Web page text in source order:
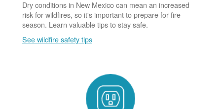
Dry conditions in New Mexico can mean an increased
risk for wildfires, so it's important to prepare for fire
season. Learn valuable tips to stay safe.
See wildfire safety tips